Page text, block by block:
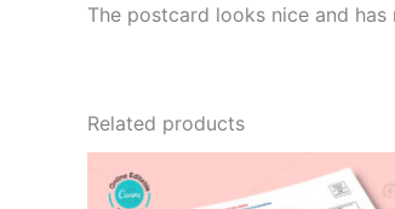
The postcard looks nice and
Related products